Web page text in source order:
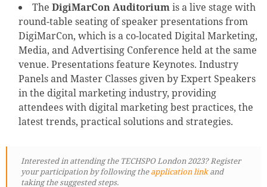
The DigiMarCon Auditoriumis a live stage with
round-table seating of speaker presentations from
DigiMarCon, which is a co-located Digital Marketing,
Media, and Advertising Conference held at the same
venue. Presentations feature Keynotes. Industry
Panels and Master Classes given by Expert Speakers
in the digital marketing industry, providing
attendees with digital marketing best practices, the
latest trends, practical solutions and strategies.
Interested in attending the TECHSPO London 2023? Register
your participation by followingtheapplication linkand
taking the suggested steps.